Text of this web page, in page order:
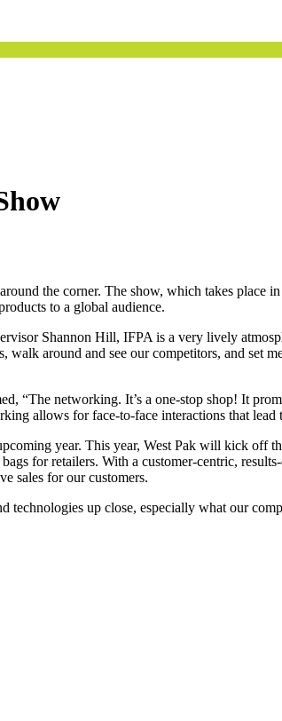
the corner. The show, which takes
to a global audience.
Shannon Hill, IFPA is a very lively
around and see our competitors, and set
“The networking. It’s a one-stop shop! It
allows for face-to-face interactions that lead
year. This year, West Pak will kick off
for retailers. With a customer-centric,
sales for our customers.
up close, especially what our